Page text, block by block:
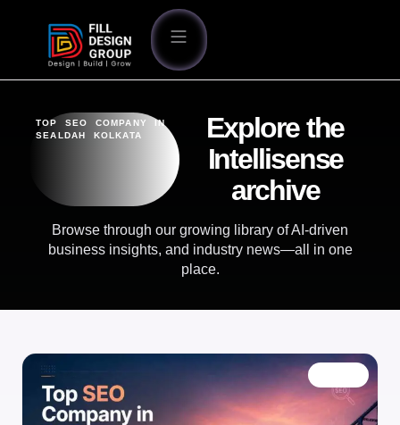
TOP SEO COMPANY IN
SEALDAH KOLKATA
Explore the
Intellisense
archive
Browse through our growing library of AI-driven
business insights, and industry news—all in one
place.